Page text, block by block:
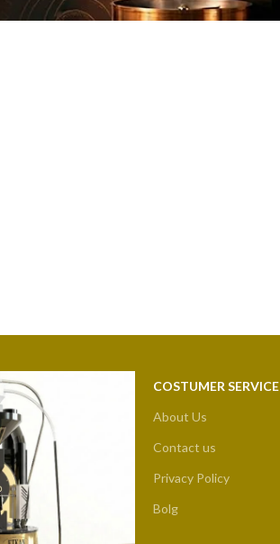
COSTUMER SERVICE
About Us
Contact us
Privacy Policy
Bolg